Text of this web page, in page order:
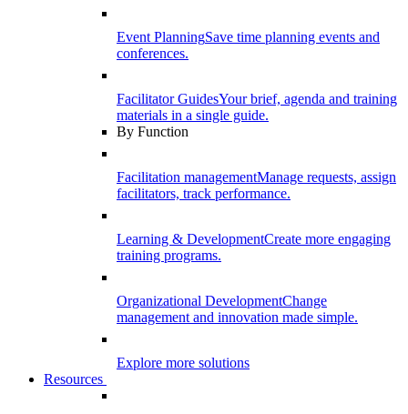
Event PlanningSave time planning events and
conferences.
Facilitator GuidesYour brief, agenda and training
materials in a single guide.
By Function
Facilitation managementManage requests, assign
facilitators, track performance.
Learning & DevelopmentCreate more engaging
training programs.
Organizational DevelopmentChange
management and innovation made simple.
Explore more solutions
Resources